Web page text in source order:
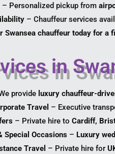
– Personalized pickup from
– Chauffeur services
Swansea chauffeur today for a
in
provide luxury chauffeur-
Travel – Executive
– Private hire to Cardiff,
Special Occasions– Luxury
Travel – Private hire for